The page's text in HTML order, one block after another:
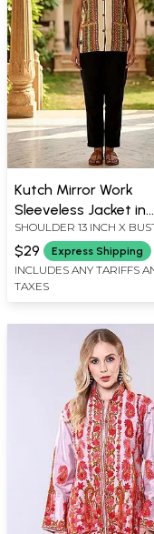
Kutch Mirror Work
Sleeveless Jacket in
Transparent Yellow
SHOULDER 13 INCH X
INCH X LENGTH 25 INCH
$29 Express Shipping
INCLUDES ANY TARIFFS
TAXES